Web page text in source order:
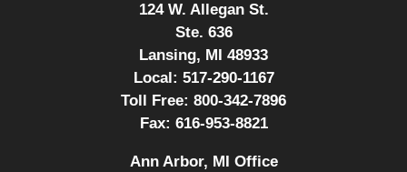
124 W. Allegan St.
Ste. 636
Lansing, MI 48933
Local: 517-290-1167
Toll Free: 800-342-7896
Fax: 616-953-8821
Ann Arbor, MI Office